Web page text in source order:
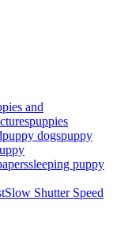
and
puppies
puppy dogspuppy
sleeping puppy
Slow Shutter Speed